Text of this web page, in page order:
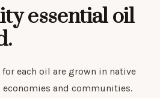
essential oil
each oil are grown in native
and communities.